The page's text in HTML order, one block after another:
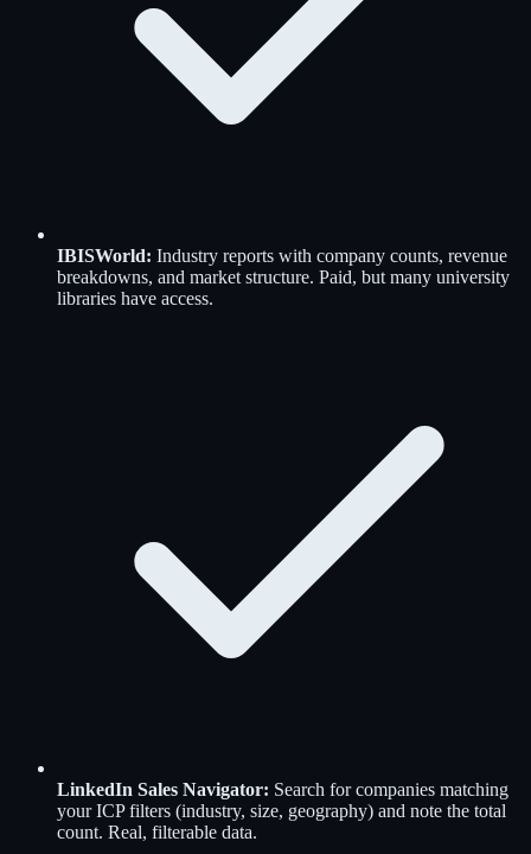
IBISWorld: Industry reports with company counts, revenue
breakdowns, and market structure. Paid, but many university
libraries have access.
LinkedIn Sales Navigator: Search for companies matching
your ICP filters (industry, size, geography) and note the total
count. Real, filterable data.